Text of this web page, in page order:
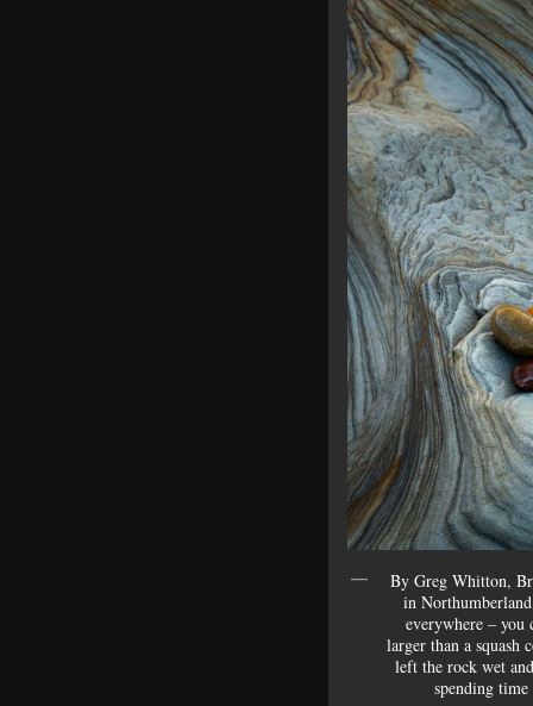
By Greg Whitton,
in
everywhere – you
larger than a squash
left the rock wet
spending